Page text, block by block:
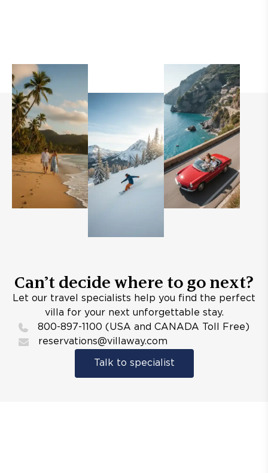
Can’t decide where to go next?
Let our travel specialists help you find the perfect
villa for your next unforgettable stay.
800-897-1100 (USA and CANADA Toll Free)
reservations@villaway.com
Talk to specialist